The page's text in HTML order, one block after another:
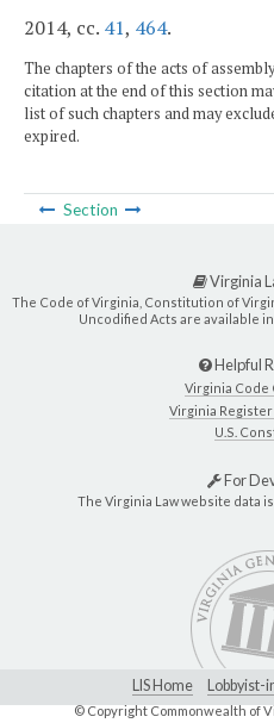
2014, cc. 41, 464.
The chapters of the acts of
citation at the end of this section
list of such chapters and may
expired.
Section
Virginia
The Code of Virginia, Constitution of
Uncodified Acts are available
Helpful
Virginia Code
Virginia
U.S.
For
The Virginia Law website data
LIS Home
© Copyright Commonwealth of